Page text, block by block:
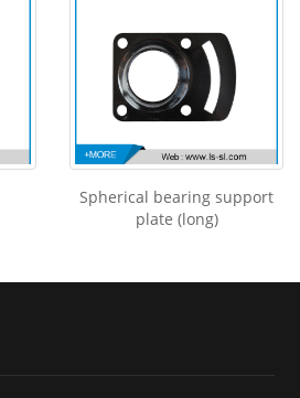
Spherical bearing support
plate (long)